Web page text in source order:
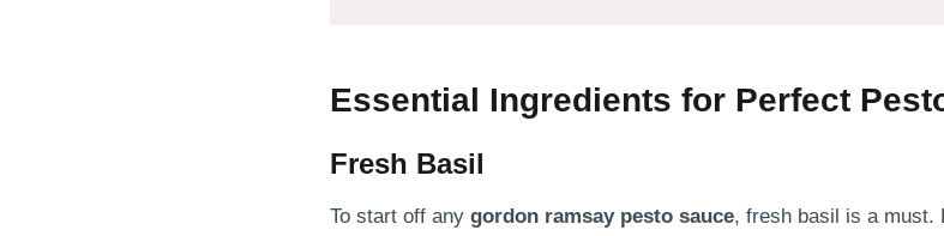
Essential Ingredients for Perfect
Fresh Basil
To start off any gordon ramsay pesto sauce, fresh basil is a must.